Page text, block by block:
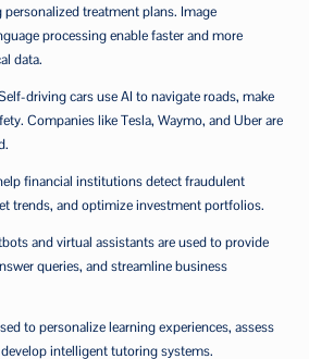
treatment plans. Image
processing enable faster and more
data.
driving cars use AI to navigate roads, make
Companies like Tesla, Waymo, and Uber are
financial institutions detect fraudulent
trends, and optimize investment portfolios.
and virtual assistants are used to provide
queries, and streamline business
to personalize learning experiences, assess
intelligent tutoring systems.